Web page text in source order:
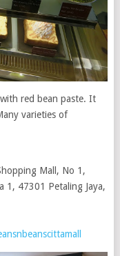
red bean paste. It
varieties of
Mall, No 1,
1, 47301 Petaling Jaya,